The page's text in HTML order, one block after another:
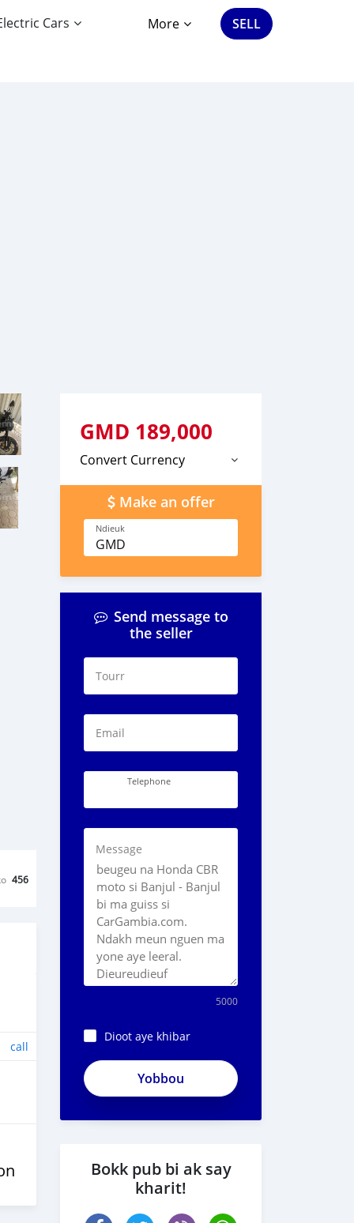
Cars More SELL
456
call
GMD 189,000
Convert Currency
Make an offer
Ndieuk
GMD
Send message to
the seller
Tourr
Email
Telephone
Message
5000
Dioot aye khibar
ApjeSRxJkAxWuCy5mXXv
Bokk pub bi ak say
kharit!